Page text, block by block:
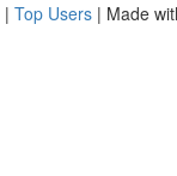
| Top Users | Made